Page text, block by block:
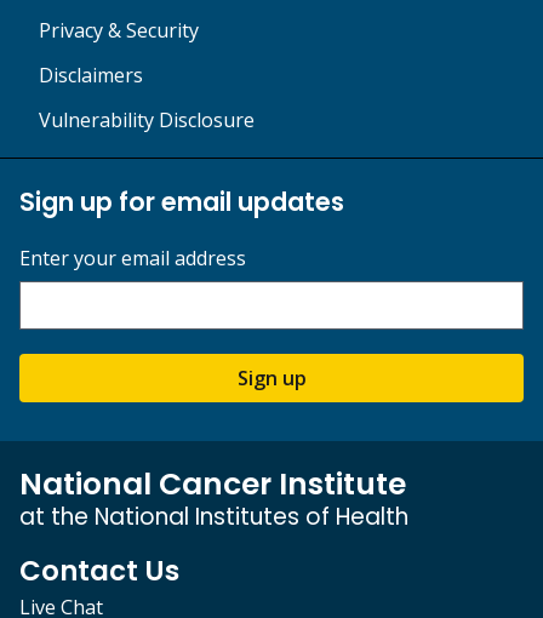
Privacy & Security
Disclaimers
Vulnerability Disclosure
Sign up for email updates
Enter your email address
Sign up
National Cancer Institute
at the National Institutes of Health
Contact Us
Live Chat